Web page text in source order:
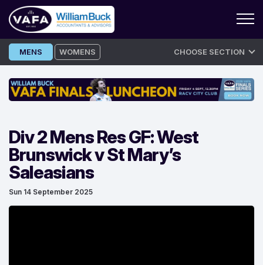
Skip
to
MENS WOMENS CHOOSE SECTION
Div 2 Mens Res GF: West
Brunswick v St Mary’s
Saleasians
Sun 14 September 2025